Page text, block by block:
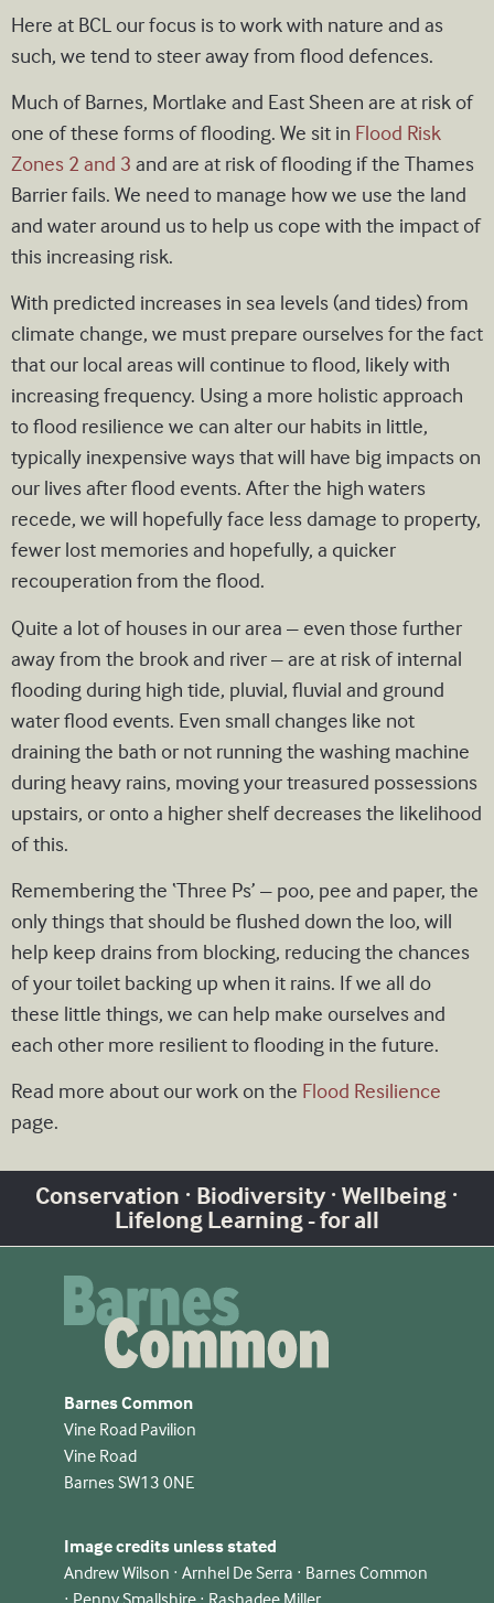
Here at BCL our focus is to work with nature and as
such, we tend to steer away from flood defences.
Much of Barnes, Mortlake and East Sheen are at risk of
one of these forms of flooding. We sit in Flood Risk
Zones 2 and 3 and are at risk of flooding if the Thames
Barrier fails. We need to manage how we use the land
and water around us to help us cope with the impact of
this increasing risk.
With predicted increases in sea levels (and tides) from
climate change, we must prepare ourselves for the fact
that our local areas will continue to flood, likely with
increasing frequency. Using a more holistic approach
to flood resilience we can alter our habits in little,
typically inexpensive ways that will have big impacts on
our lives after flood events. After the high waters
recede, we will hopefully face less damage to property,
fewer lost memories and hopefully, a quicker
recouperation from the flood.
Quite a lot of houses in our area – even those further
away from the brook and river – are at risk of internal
flooding during high tide, pluvial, fluvial and ground
water flood events. Even small changes like not
draining the bath or not running the washing machine
during heavy rains, moving your treasured possessions
upstairs, or onto a higher shelf decreases the likelihood
of this.
Remembering the ‘Three Ps’ – poo, pee and paper, the
only things that should be flushed down the loo, will
help keep drains from blocking, reducing the chances
of your toilet backing up when it rains. If we all do
these little things, we can help make ourselves and
each other more resilient to flooding in the future.
Read more about our work on the Flood Resilience
page.
Conservation · Biodiversity · Wellbeing ·
Lifelong Learning - for all
Barnes Common
Vine Road Pavilion
Vine Road
Barnes SW13 0NE
Image credits unless stated
Andrew Wilson · Arnhel De Serra · Barnes Common